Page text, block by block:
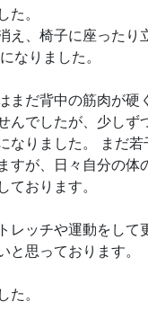
。
え、椅子に座ったり
なりました。
まだ背中の筋肉が硬
んでしたが、少しず
なりました。 まだ
すが、日々自分の体
ております。
レッチや運動をして
思っております。
。